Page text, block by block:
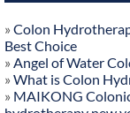
» Colon
Best Choice
» Angel of Water
» What is Colon
» MAIKONG